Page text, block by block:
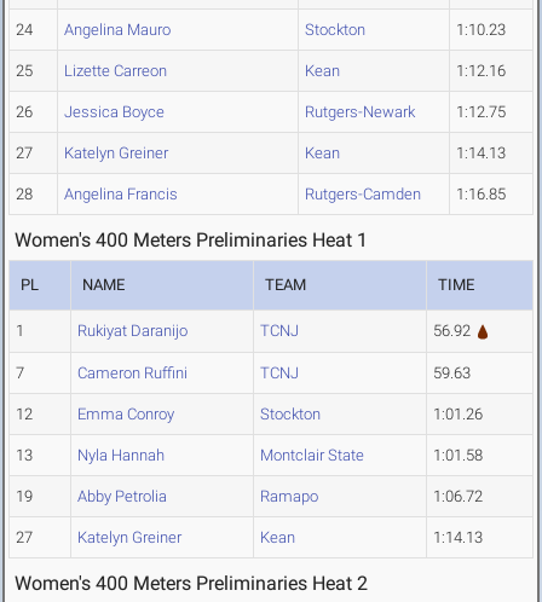
24 Angelina Mauro Stockton 1:10.23
25 Lizette Carreon Kean 1:12.16
26 Jessica Boyce Rutgers-Newark 1:12.75
27 Katelyn Greiner Kean 1:14.13
28 Angelina Francis Rutgers-Camden 1:16.85
Women's 400 Meters Preliminaries Heat 1
PL NAME TEAM TIME
1 Rukiyat Daranijo TCNJ 56.92
7 Cameron Ruffini TCNJ 59.63
12 Emma Conroy Stockton 1:01.26
13 Nyla Hannah Montclair State 1:01.58
19 Abby Petrolia Ramapo 1:06.72
27 Katelyn Greiner Kean 1:14.13
Women's 400 Meters Preliminaries Heat 2